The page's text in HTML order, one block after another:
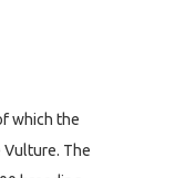
which the
Vulture. The